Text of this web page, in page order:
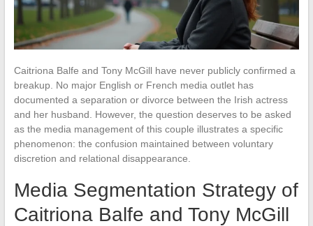
Caitriona Balfe and Tony McGill have never publicly confirmed a
breakup. No major English or French media outlet has
documented a separation or divorce between the Irish actress
and her husband. However, the question deserves to be asked
as the media management of this couple illustrates a specific
phenomenon: the confusion maintained between voluntary
discretion and relational disappearance.
Media Segmentation Strategy of
Caitriona Balfe and Tony McGill